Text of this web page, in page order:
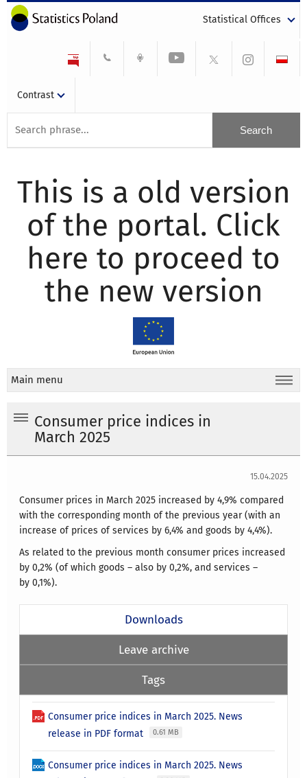
Statistical Offices
Contrast
This is a old version
of the portal. Click
here to proceed to
the new version
Main menu
Consumer price indices in
March 2025
15.04.2025
Consumer prices in March 2025 increased by 4,9% compared
with the corresponding month of the previous year (with an
increase of prices of services by 6,4% and goods by 4,4%).
As related to the previous month consumer prices increased
by 0,2% (of which goods – also by 0,2%, and services –
by 0,1%).
Downloads
Leave archive
Tags
Consumer price indices in March 2025. News
release in PDF format
0.61 MB
Consumer price indices in March 2025. News